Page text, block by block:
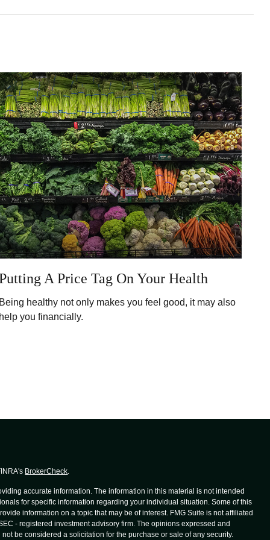
A Price Tag On Your Health
healthy not only makes you feel good, it may also
you financially.
BrokerCheck
accurate information. The information in this material is not intended
for specific information regarding your individual situation. Some of this
information on a topic that may be of interest. FMG Suite is not affiliated
- registered investment advisory firm. The opinions expressed and
be considered a solicitation for the purchase or sale of any security.